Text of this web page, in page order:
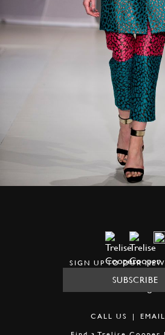
SIGN UP TO OUR
SUBSCRIBE
CALL US |